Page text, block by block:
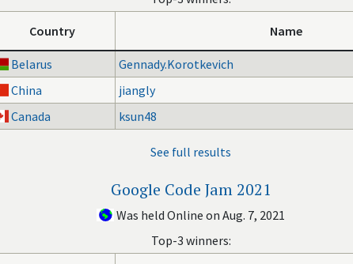
Country Name
Belarus
Gennady.Korotkevich
China
jiangly
Canada ksun48
See full results
Google Code Jam 2021
Was held Online on Aug. 7, 2021
Top-3 winners: